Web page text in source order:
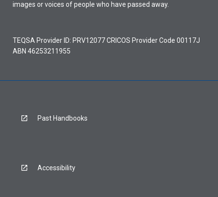
images or voices of people who have passed away.
TEQSA Provider ID: PRV12077 CRICOS Provider Code 00117J
ABN 46253211955
Past Handbooks
Accessibility